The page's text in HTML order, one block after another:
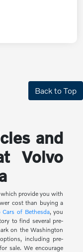
Back to Top
and
Volvo
provide you with
cost than buying a
of Bethesda, you
to find several pre-
on the Washington
including pre-
sale. We encourage